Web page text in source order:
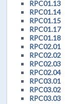
RPC01.13
RPC01.14
RPC01.15
RPC01.17
RPC01.18
RPC02.01
RPC02.02
RPC02.03
RPC02.04
RPC03.01
RPC03.02
RPC03.03